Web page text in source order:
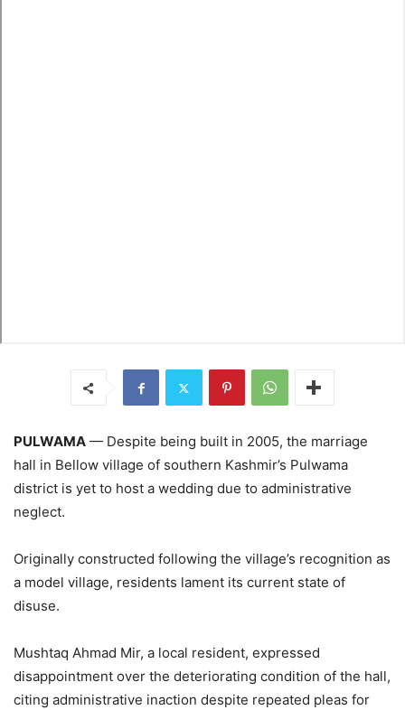
PULWAMA — Despite being built in 2005, the marriage
hall in Bellow village of southern Kashmir’s Pulwama
district is yet to host a wedding due to administrative
neglect.
Originally constructed following the village’s recognition as
a model village, residents lament its current state of
disuse.
Mushtaq Ahmad Mir, a local resident, expressed
disappointment over the deteriorating condition of the hall,
citing administrative inaction despite repeated pleas for